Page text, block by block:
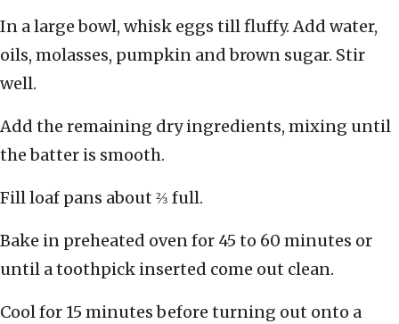
In a large bowl, whisk eggs till fluffy. Add water,
oils, molasses, pumpkin and brown sugar. Stir
well.
Add the remaining dry ingredients, mixing until
the batter is smooth.
Fill loaf pans about ⅔ full.
Bake in preheated oven for 45 to 60 minutes or
until a toothpick inserted come out clean.
Cool for 15 minutes before turning out onto a